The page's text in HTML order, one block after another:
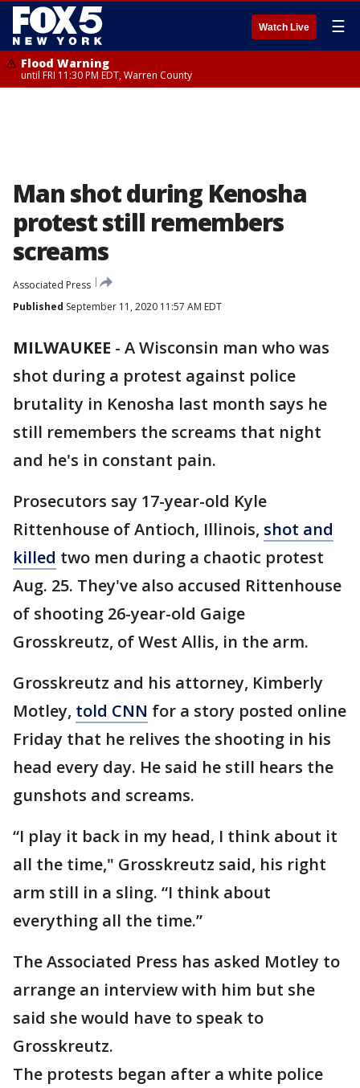
Watch Live ☰
Flood Warning
until FRI 11:30 PM EDT, Warren County
Man shot during Kenosha
protest still remembers
screams
Associated Press
Published September 11, 2020 11:57 AM EDT
MILWAUKEE - A Wisconsin man who was
shot during a protest against police
brutality in Kenosha last month says he
still remembers the screams that night
and he's in constant pain.
Prosecutors say 17-year-old Kyle
Rittenhouse of Antioch, Illinois, shot and
killed two men during a chaotic protest
Aug. 25. They've also accused Rittenhouse
of shooting 26-year-old Gaige
Grosskreutz, of West Allis, in the arm.
Grosskreutz and his attorney, Kimberly
Motley, told CNN for a story posted online
Friday that he relives the shooting in his
head every day. He said he still hears the
gunshots and screams.
“I play it back in my head, I think about it
all the time," Grosskreutz said, his right
arm still in a sling. “I think about
everything all the time.”
The Associated Press has asked Motley to
arrange an interview with him but she
said she would have to speak to
Grosskreutz.
The protests began after a white police